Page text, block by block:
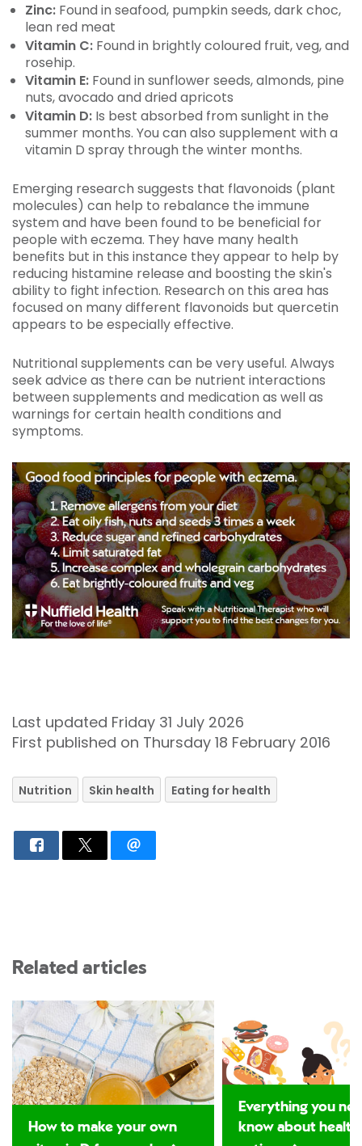
Zinc: Found in seafood, pumpkin seeds, dark choc,
lean red meat
Vitamin C: Found in brightly coloured fruit, veg, and
rosehip.
Vitamin E: Found in sunflower seeds, almonds, pine
nuts, avocado and dried apricots
Vitamin D: Is best absorbed from sunlight in the
summer months. You can also supplement with a
vitamin D spray through the winter months.
Emerging research suggests that flavonoids (plant
molecules) can help to rebalance the immune
system and have been found to be beneficial for
people with eczema. They have many health
benefits but in this instance they appear to help by
reducing histamine release and boosting the skin's
ability to fight infection. Research on this area has
focused on many different flavonoids but quercetin
appears to be especially effective.
Nutritional supplements can be very useful. Always
seek advice as there can be nutrient interactions
between supplements and medication as well as
warnings for certain health conditions and
symptoms.
Last updated Friday 31 July 2026
First published on Thursday 18 February 2016
Nutrition Skin health Eating for health
Related articles
How to make your own
Everything you
know about